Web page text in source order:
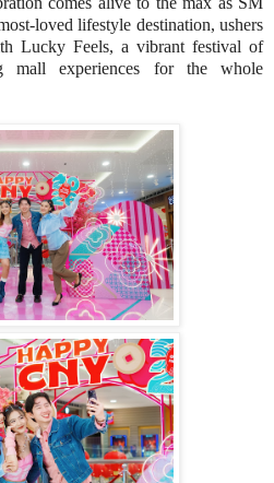
loved lifestyle destination, ushers
Lucky Feels, a vibrant festival of
mall experiences for the whole